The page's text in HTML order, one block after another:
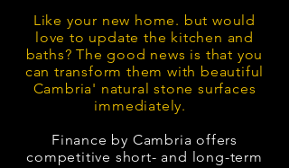
Like your new home. but would
love to update the kitchen and
baths? The good news is that you
can transform them with beautiful
Cambria' natural stone surfaces
immediately.
Finance by Cambria offers
competitive short- and long-term